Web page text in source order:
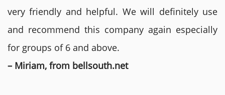
very friendly and helpful. We will definitely use
and recommend this company again especially
for groups of 6 and above.
– Miriam, from bellsouth.net